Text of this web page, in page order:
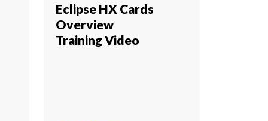
Eclipse HX Cards
Overview
Training Video